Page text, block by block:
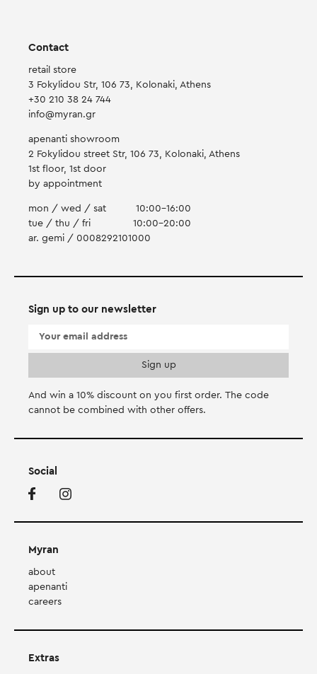
Contact
retail store
3 Fokylidou Str, 106 73, Kolonaki, Athens
+30 210 38 24 744
info@myran.gr
apenanti showroom
2 Fokylidou street Str, 106 73, Kolonaki, Athens
1st floor, 1st door
by appointment
mon / wed / sat
10:00-16:00
tue / thu / fri
10:00-20:00
ar. gemi / 0008292101000
Sign up to our newsletter
And win a 10% discount on you first order. Τhe code
cannot be combined with other offers.
Social
Myran
about
apenanti
careers
Extras